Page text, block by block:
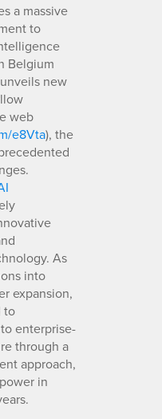
a massive
to
Belgium
new
web
e8Vta), the
As
into
expansion,
to
enterprise-
through a
approach,
in